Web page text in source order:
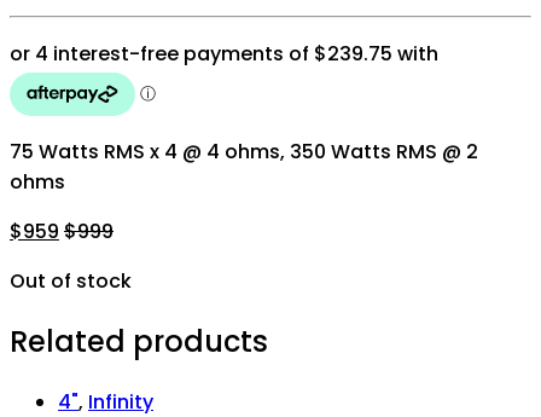
75 Watts RMS x 4 @ 4 ohms, 350 Watts RMS @ 2
ohms
$959 $999
Out of stock
Related products
4", Infinity